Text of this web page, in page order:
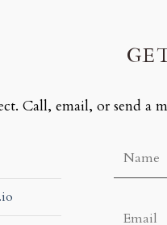
Call, email, or send a